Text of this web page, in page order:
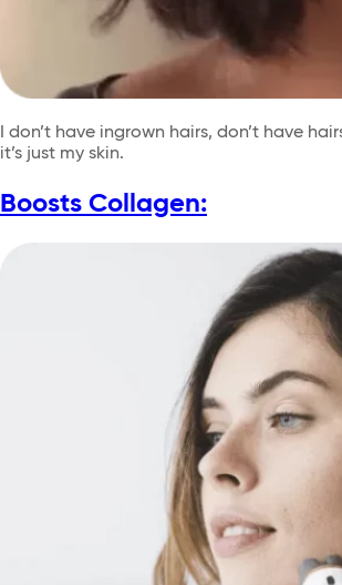
I don’t have ingrown hairs, don’t have
it’s just my skin.
Boosts Collagen: